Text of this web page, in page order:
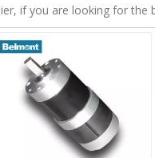
if you are looking for the